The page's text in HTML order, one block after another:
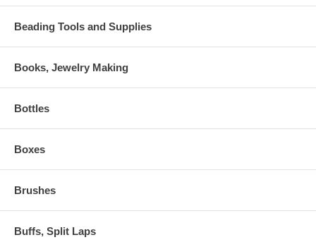
Beading Tools and Supplies
Books, Jewelry Making
Bottles
Boxes
Brushes
Buffs, Split Laps